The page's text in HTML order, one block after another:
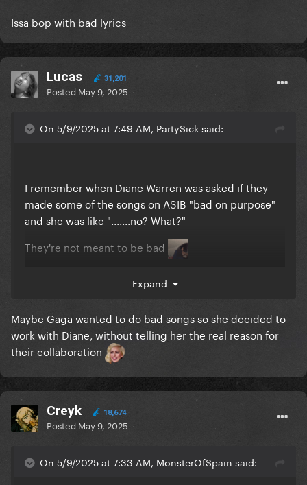
Issa bop with bad lyrics
Lucas 31,201
Posted May 9, 2025
On 5/9/2025 at 7:49 AM, PartySick said:
I remember when Diane Warren was asked if they
made some of the songs on ASIB "bad on purpose"
and she was like ".......no? What?"
They're not meant to be bad
They're meant to be pop songs
Expand
Maybe Gaga wanted to do bad songs so she decided to
work with Diane, without telling her the real reason for
their collaboration
Creyk 18,674
Posted May 9, 2025
On 5/9/2025 at 7:33 AM, MonsterOfSpain said: